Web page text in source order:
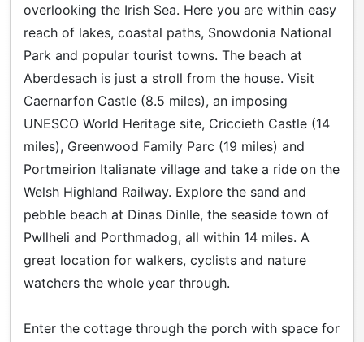
overlooking the Irish Sea. Here you are within easy
reach of lakes, coastal paths, Snowdonia National
Park and popular tourist towns. The beach at
Aberdesach is just a stroll from the house. Visit
Caernarfon Castle (8.5 miles), an imposing
UNESCO World Heritage site, Criccieth Castle (14
miles), Greenwood Family Parc (19 miles) and
Portmeirion Italianate village and take a ride on the
Welsh Highland Railway. Explore the sand and
pebble beach at Dinas Dinlle, the seaside town of
Pwllheli and Porthmadog, all within 14 miles. A
great location for walkers, cyclists and nature
watchers the whole year through.
Enter the cottage through the porch with space for